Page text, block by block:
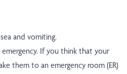
and vomiting.
emergency. If you think that your
them to an emergency room (ER)